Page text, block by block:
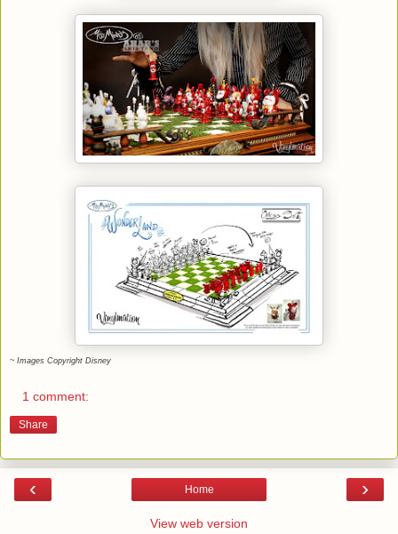
~ Images Copyright Disney
1 comment:
Share
‹ ›
Home
View web version